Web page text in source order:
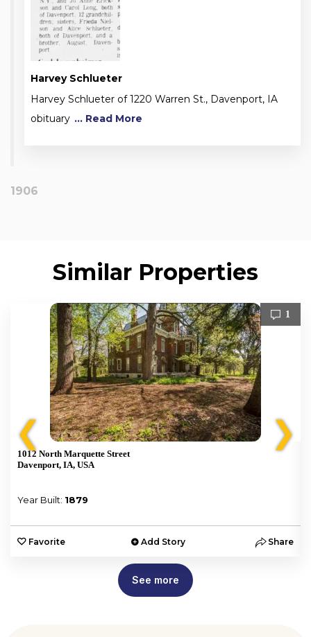
Harvey Schlueter
Harvey Schlueter of 1220 Warren St., Davenport, IA
obituary ... Read More
1906
Similar Properties
❮
1
1012 North Marquette Street
Davenport, IA, USA
Year Built: 1879
Favorite Add Story Share
❯
See more